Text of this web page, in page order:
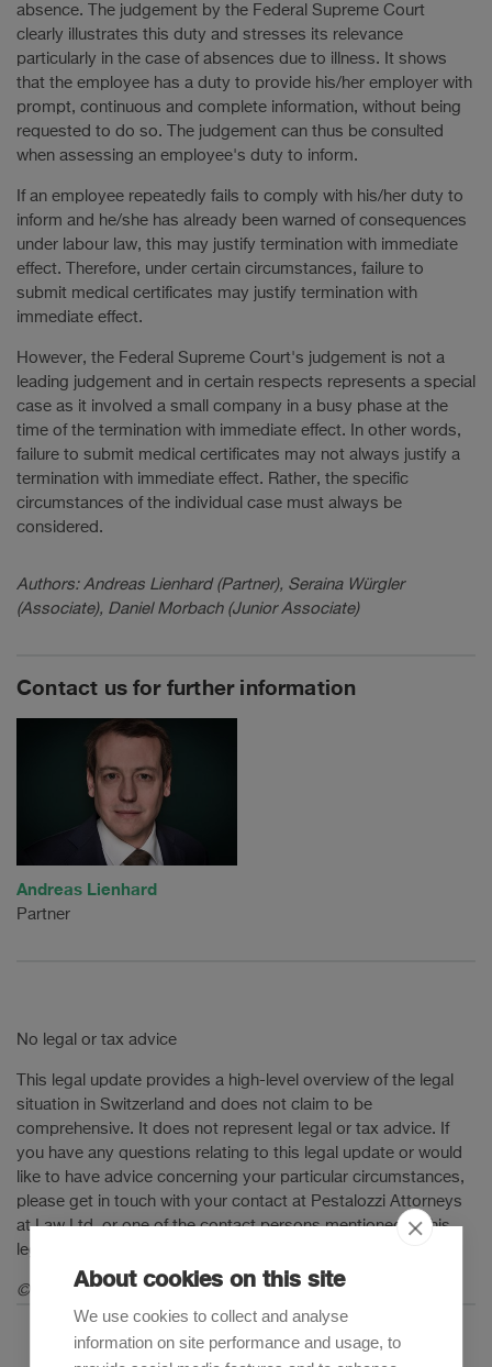
absence. The judgement by the Federal Supreme Court
clearly illustrates this duty and stresses its relevance
particularly in the case of absences due to illness. It shows
that the employee has a duty to provide his/her employer with
prompt, continuous and complete information, without being
requested to do so. The judgement can thus be consulted
when assessing an employee's duty to inform.
If an employee repeatedly fails to comply with his/her duty to
inform and he/she has already been warned of consequences
under labour law, this may justify termination with immediate
effect. Therefore, under certain circumstances, failure to
submit medical certificates may justify termination with
immediate effect.
However, the Federal Supreme Court's judgement is not a
leading judgement and in certain respects represents a special
case as it involved a small company in a busy phase at the
time of the termination with immediate effect. In other words,
failure to submit medical certificates may not always justify a
termination with immediate effect. Rather, the specific
circumstances of the individual case must always be
considered.
Authors: Andreas Lienhard (Partner), Seraina Würgler
(Associate), Daniel Morbach (Junior Associate)
Contact us for further information
Andreas Lienhard
Partner
No legal or tax advice
This legal update provides a high-level overview of the legal
situation in Switzerland and does not claim to be
comprehensive. It does not represent legal or tax advice. If
you have any questions relating to this legal update or would
like to have advice concerning your particular circumstances,
please get in touch with your contact at Pestalozzi Attorneys
at Law Ltd. or one of the contact persons mentioned in this
legal update.
© 2025 Pestalozzi Attorneys at Law Ltd. All rights reserved.
About cookies on this site
We use cookies to collect and analyse
information on site performance and usage, to